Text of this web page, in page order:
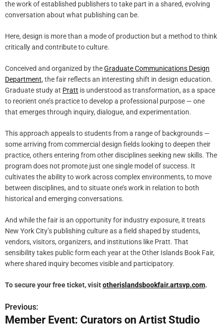
the work of established publishers to take part in a shared, evolving
conversation about what publishing can be.
Here, design is more than a mode of production but a method to think
critically and contribute to culture.
Conceived and organized by theGraduate Communications Design
Department, the fair reflects an interesting shift in design education.
Graduate study at Pratt is understood as transformation, as a space
to reorient one’s practice to develop a professional purpose — one
that emerges through inquiry, dialogue, and experimentation.
This approach appeals to students from a range of backgrounds —
some arriving from commercial design fields looking to deepen their
practice, others entering from other disciplines seeking new skills. The
program does not promote just one single model of success. It
cultivates the ability to work across complex environments, to move
between disciplines, and to situate one’s work in relation to both
historical and emerging conversations.
And while the fair is an opportunity for industry exposure, it treats
New York City’s publishing culture as a field shaped by students,
vendors, visitors, organizers, and institutions like Pratt. That
sensibility takes public form each year at the Other Islands Book Fair,
where shared inquiry becomes visible and participatory.
To secure your free ticket, visitotherislandsbookfair.artsvp.com.
P
Previous:
Member Event: Curators on Artist Studio